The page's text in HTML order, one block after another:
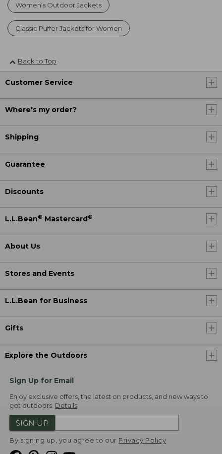
Women's Outdoor Jackets
Classic Puffer Jackets for Women
Back to Top
Customer Service
Where's my order?
Shipping
Guarantee
Discounts
L.L.Bean® Mastercard ®
About Us
Stores and Events
L.L.Bean for Business
Gifts
Explore the Outdoors
Sign Up for Email
Enjoy exclusive offers, the latest on products, and new ways to
get outdoors. Details
SIGN UP
By signing up, you agree to our Privacy Policy